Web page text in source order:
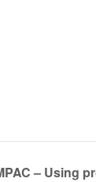
– Using